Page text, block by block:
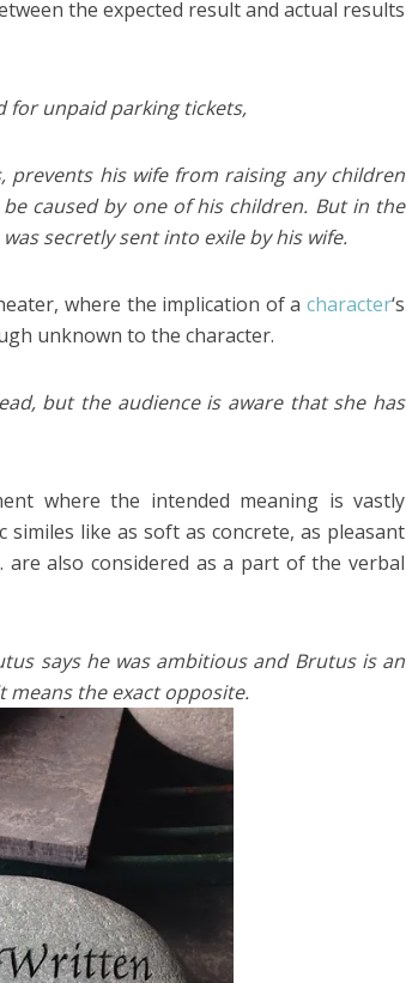
the expected result and actual results
for unpaid parking tickets,
prevents his wife from raising any children
caused by one of his children. But in the
secretly sent into exile by his wife.
where the implication of a character‘s
unknown to the character.
but the audience is aware that she has
where the intended meaning is vastly
like as soft as concrete, as pleasant
are also considered as a part of the verbal
says he was ambitious and Brutus is an
means the exact opposite.